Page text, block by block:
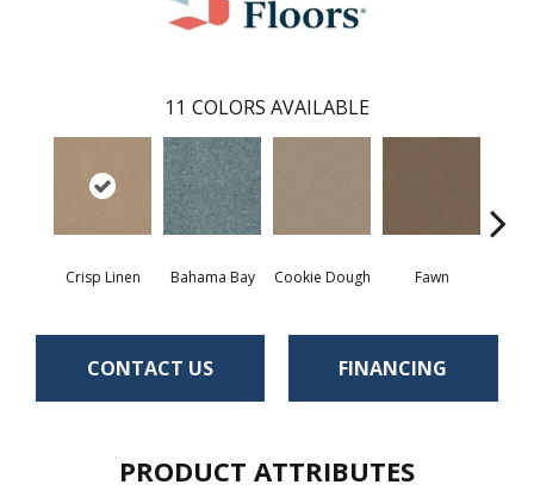
11 COLORS AVAILABLE
Crisp Linen Bahama Bay Cookie Dough Fawn
CONTACT US FINANCING
PRODUCT ATTRIBUTES